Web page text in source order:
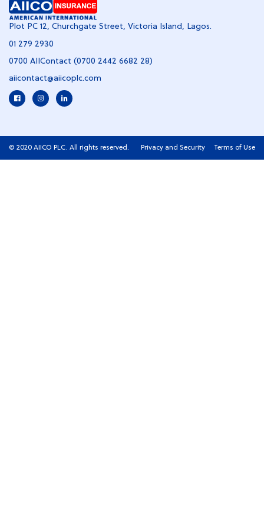
Plot PC 12, Churchgate Street, Victoria Island, Lagos.
01 279 2930
0700 AIIContact (0700 2442 6682 28)
aiicontact@aiicoplc.com
© 2020 AIICO PLC. All rights reserved. Privacy and Security Terms of Use